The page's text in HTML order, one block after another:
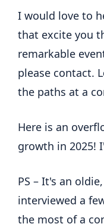
I would love to
that excite you
remarkable
please contact.
the paths at a
Here is an
growth in 2025!
PS – It's an
interviewed a
the most of a